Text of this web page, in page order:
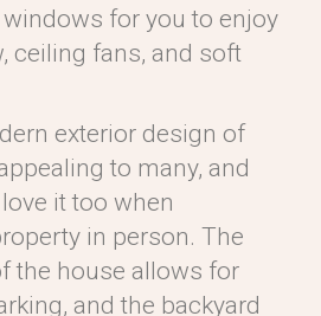
for you to enjoy
ceiling fans, and soft
exterior design of
to many, and
it too when
in person. The
the house allows for
and the backyard